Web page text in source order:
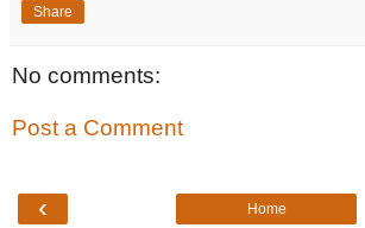
Share
No comments:
Post a Comment
‹ Home